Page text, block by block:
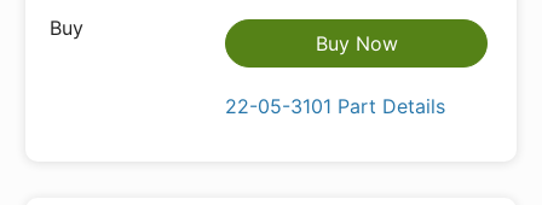
Buy Now
22-05-3101 Part Details